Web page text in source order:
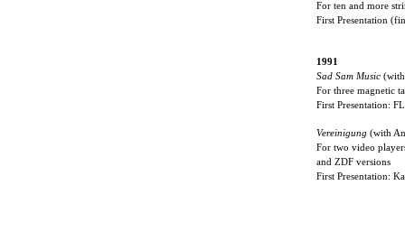
For ten and more
First Presentation
1991
Sad Sam Music (with
For three magnetic
First Presentation:
Vereinigung (with
For two video
and ZDF versions
First Presentation: